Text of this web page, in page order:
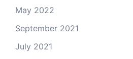
May 2022
September 2021
July 2021